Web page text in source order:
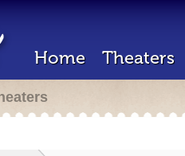
Home Theaters